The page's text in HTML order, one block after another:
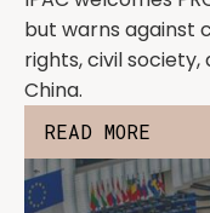
but warns against
rights, civil
China.
READ MORE